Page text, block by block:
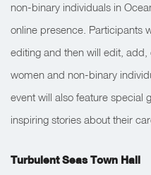
non-binary individuals in
online presence. Participants
editing and then will edit,
women and non-binary
event will also feature special
inspiring stories about their
Turbulent Seas Town Hall